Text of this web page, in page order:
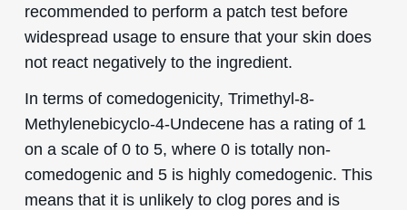
recommended to perform a patch test before
widespread usage to ensure that your skin does
not react negatively to the ingredient.
In terms of comedogenicity, Trimethyl-8-
Methylenebicyclo-4-Undecene has a rating of 1
on a scale of 0 to 5, where 0 is totally non-
comedogenic and 5 is highly comedogenic. This
means that it is unlikely to clog pores and is